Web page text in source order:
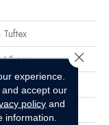
Loop
experience.
accept our
policy and
information.
Close